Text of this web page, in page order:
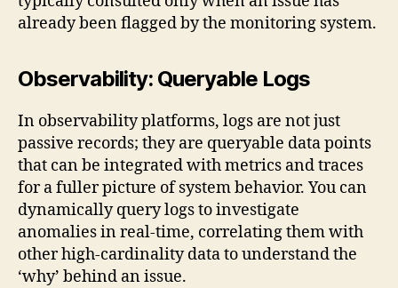
already been flagged by the monitoring system.
Observability: Queryable Logs
In observability platforms, logs are not just
passive records; they are queryable data points
that can be integrated with metrics and traces
for a fuller picture of system behavior. You can
dynamically query logs to investigate
anomalies in real-time, correlating them with
other high-cardinality data to understand the
‘why’ behind an issue.